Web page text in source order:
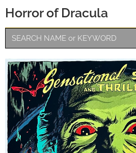
Horror of Dracula